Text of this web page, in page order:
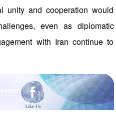
unity and cooperation would
even as diplomatic
with Iran continue to